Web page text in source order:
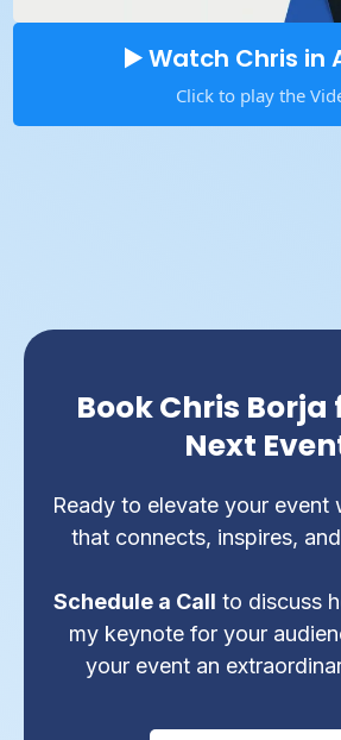
▶️ Watch Chris in
Click to play the
Book Chris Borja
Next
Ready to elevate your event
that connects, inspires,
Schedule a Call to discuss
my keynote for your
your event an